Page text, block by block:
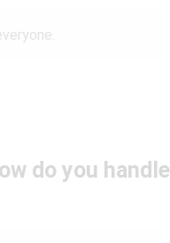
do you handle